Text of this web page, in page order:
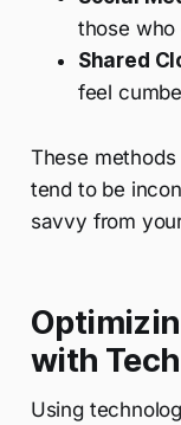
those
Shared
feel
These
tend to be
savvy from
with
Using